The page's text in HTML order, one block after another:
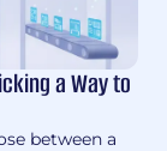
a Way to
between a